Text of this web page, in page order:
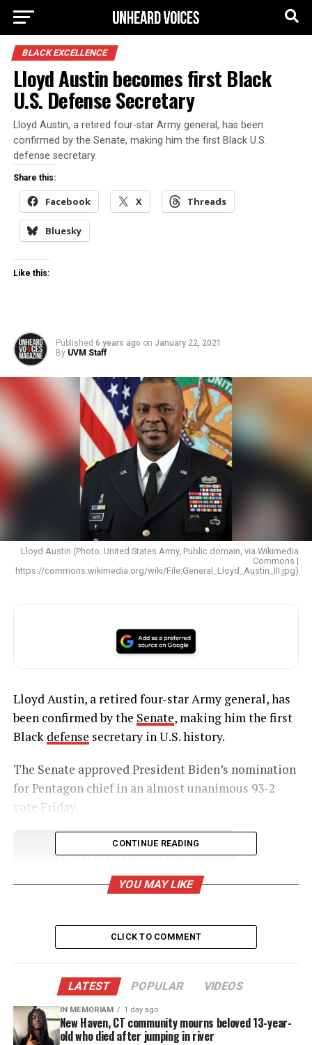
BLACK EXCELLENCE
Lloyd Austin becomes first Black
U.S. Defense Secretary
Lloyd Austin, a retired four-star Army general, has been
confirmed by the Senate, making him the first Black U.S.
defense secretary.
Share this:
Facebook X Threads
Bluesky
Like this:
Published 6 years ago on January 22, 2021
By UVM Staff
Lloyd Austin (Photo: United States Army, Public domain, via Wikimedia
Commons |
https://commons.wikimedia.org/wiki/File:General_Lloyd_Austin_III.jpg)
Lloyd Austin, a retired four-star Army general, has
been confirmed by the Senate, making him the first
Black defense secretary in U.S. history.
The Senate approved President Biden’s nomination
for Pentagon chief in an almost unanimous 93-2
vote Friday.
UNHEARD VOICES
MAGAZINE
donation keeps our stories alive and
accessible.
platforms for underrepresented communities.
CONTINUE READING
YOU MAY LIKE
CLICK TO COMMENT
LATEST POPULAR VIDEOS
IN MEMORIAM 1 day ago
New Haven, CT community mourns beloved 13-year-
old who died after jumping in river